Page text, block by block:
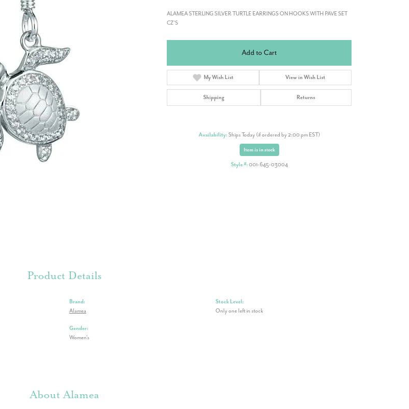
ALAMEA STERLING SILVER TURTLE EARRINGS ON HOOKS WITH PAVE SET
CZ'S
Add to Cart
My Wish List View in Wish List
Shipping Returns
Availability:Ships Today (if ordered by 2:00 pm EST)
Item is in stock
Style #:001-645-03004
Product Details
Brand:
Alamea
Gender:
Women's
Stock Level:
Only one left in stock
About Alamea